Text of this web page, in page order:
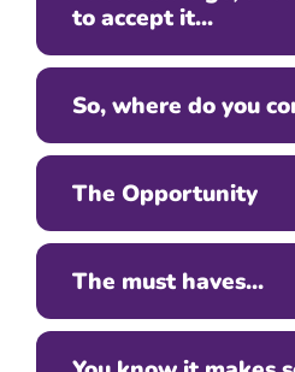
to accept it...
So, where do you
The Opportunity
The must haves...